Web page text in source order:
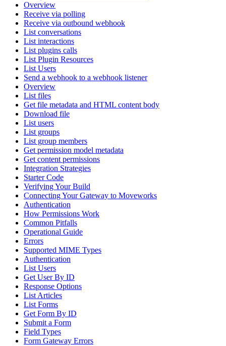
Overview
Receive via polling
Receive via outbound webhook
List conversations
List interactions
List plugins calls
List Plugin Resources
List Users
Send a webhook to a webhook listener
Overview
List files
Get file metadata and HTML content body
Download file
List users
List groups
List group members
Get permission model metadata
Get content permissions
Integration Strategies
Starter Code
Verifying Your Build
Connecting Your Gateway to Moveworks
Authentication
How Permissions Work
Common Pitfalls
Operational Guide
Errors
Supported MIME Types
Authentication
List Users
Get User By ID
Response Options
List Articles
List Forms
Get Form By ID
Submit a Form
Field Types
Form Gateway Errors